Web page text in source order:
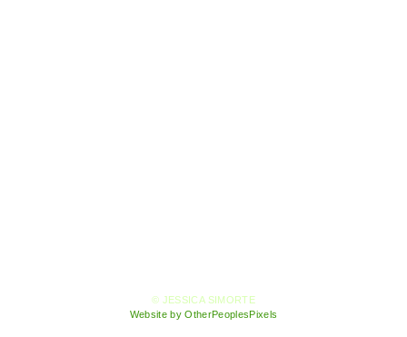
© JESSICA SIMORTE
Website by OtherPeoplesPixels